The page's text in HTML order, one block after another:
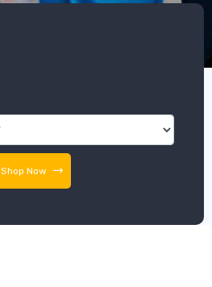
Shop Now